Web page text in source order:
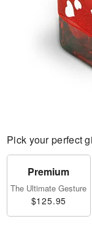
Pick your perfect
Premium
The Ultimate Gesture
$125.95